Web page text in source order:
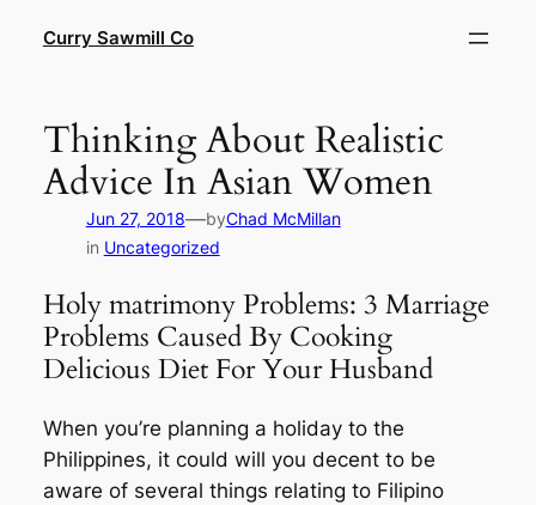
Curry Sawmill Co
Thinking About Realistic
Advice In Asian Women
Jun 27, 2018—byChad McMillan
in Uncategorized
Holy matrimony Problems: 3 Marriage
Problems Caused By Cooking
Delicious Diet For Your Husband
When you’re planning a holiday to the
Philippines, it could will you decent to be
aware of several things relating to Filipino